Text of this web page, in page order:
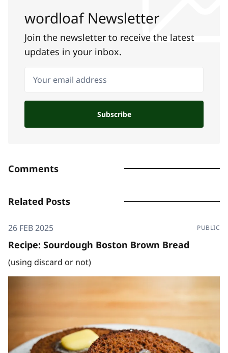
wordloaf Newsletter
Join the newsletter to receive the latest
updates in your inbox.
Your email address
Subscribe
Comments
Related Posts
26 FEB 2025 PUBLIC
Recipe: Sourdough Boston Brown Bread
(using discard or not)